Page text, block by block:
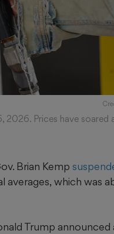
2026. Prices have soared
Brian Kemp
averages, which was
Trump